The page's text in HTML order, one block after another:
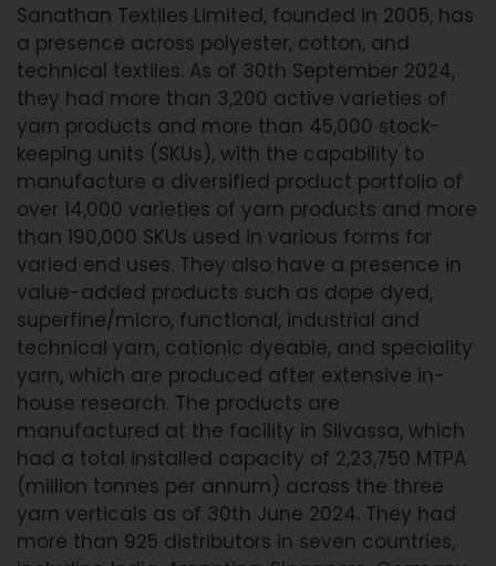
Sanathan Textiles Limited, founded in 2005, has
a presence across polyester, cotton, and
technical textiles. As of 30th September 2024,
they had more than 3,200 active varieties of
yarn products and more than 45,000 stock-
keeping units (SKUs), with the capability to
manufacture a diversified product portfolio of
over 14,000 varieties of yarn products and more
than 190,000 SKUs used in various forms for
varied end uses. They also have a presence in
value-added products such as dope dyed,
superfine/micro, functional, industrial and
technical yarn, cationic dyeable, and speciality
yarn, which are produced after extensive in-
house research. The products are
manufactured at the facility in Silvassa, which
had a total installed capacity of 2,23,750 MTPA
(million tonnes per annum) across the three
yarn verticals as of 30th June 2024. They had
more than 925 distributors in seven countries,